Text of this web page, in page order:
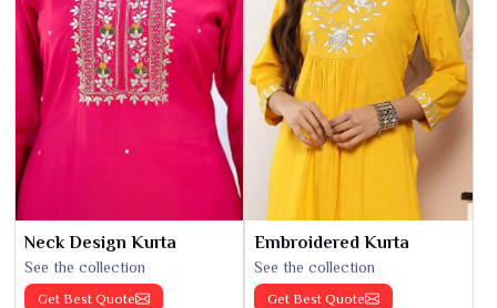
Neck Design Kurta
See the collection
Get Best Quote
Embroidered Kurta
See the collection
Get Best Quote